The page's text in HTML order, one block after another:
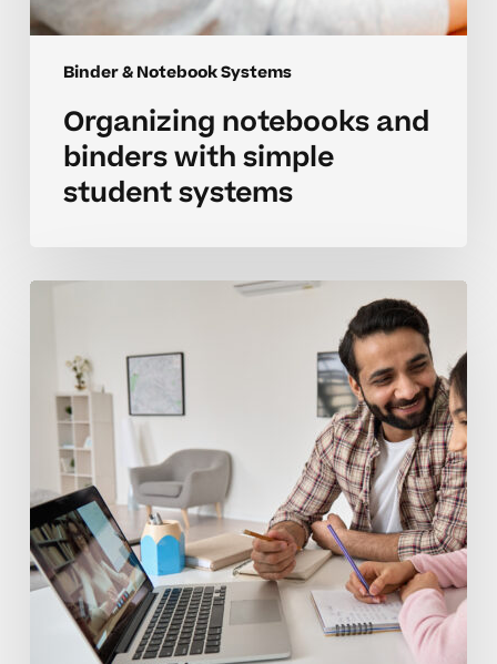
Binder & Notebook Systems
Organizing notebooks and
binders with simple
student systems
systems
actually
stick